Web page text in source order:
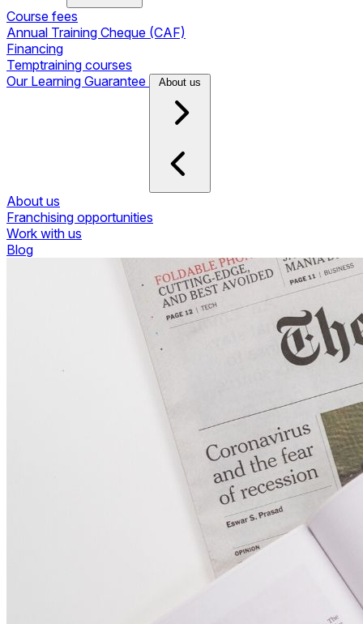
Course fees
Annual Training Cheque (CAF)
Financing
Temptraining courses
Our Learning Guarantee
About us
About us
Franchising opportunities
Work with us
Blog